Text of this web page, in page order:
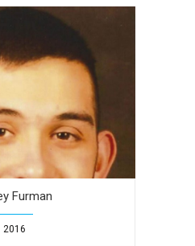
Furman
2016